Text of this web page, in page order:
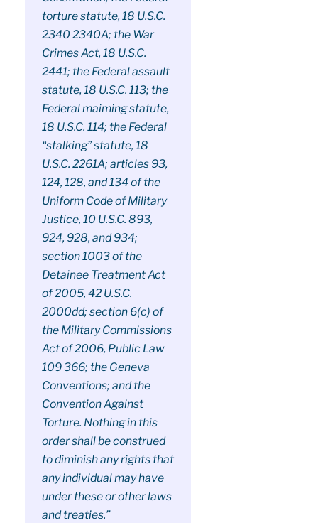
torture statute, 18 U.S.C.
2340 2340A; the War
Crimes Act, 18 U.S.C.
2441; the Federal assault
statute, 18 U.S.C. 113; the
Federal maiming statute,
18 U.S.C. 114; the Federal
“stalking” statute, 18
U.S.C. 2261A; articles 93,
124, 128, and 134 of the
Uniform Code of Military
Justice, 10 U.S.C. 893,
924, 928, and 934;
section 1003 of the
Detainee Treatment Act
of 2005, 42 U.S.C.
2000dd; section 6(c) of
the Military Commissions
Act of 2006, Public Law
109 366; the Geneva
Conventions; and the
Convention Against
Torture. Nothing in this
order shall be construed
to diminish any rights that
any individual may have
under these or other laws
and treaties.”